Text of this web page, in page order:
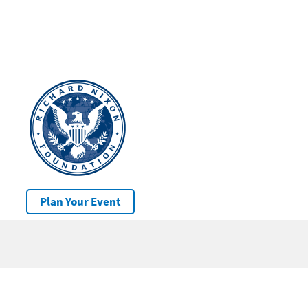
Plan Your Event